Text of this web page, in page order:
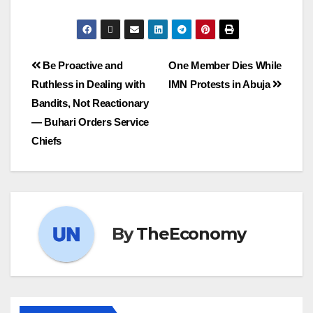
One Member Dies While
IMN Protests in Abuja
Be Proactive and
Ruthless in Dealing with
Bandits, Not Reactionary
— Buhari Orders Service
Chiefs
ByTheEconomy